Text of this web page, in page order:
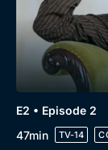
E2 • Episode 2
47min
TV-14